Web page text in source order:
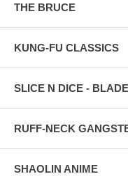
THE BRUCE
KUNG-FU CLASSICS
SLICE N DICE -
RUFF-NECK
SHAOLIN ANIME